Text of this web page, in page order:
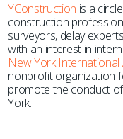
YConstruction is a
construction
surveyors, delay
with an interest in
New York
nonprofit organization
promote the conduct
York.